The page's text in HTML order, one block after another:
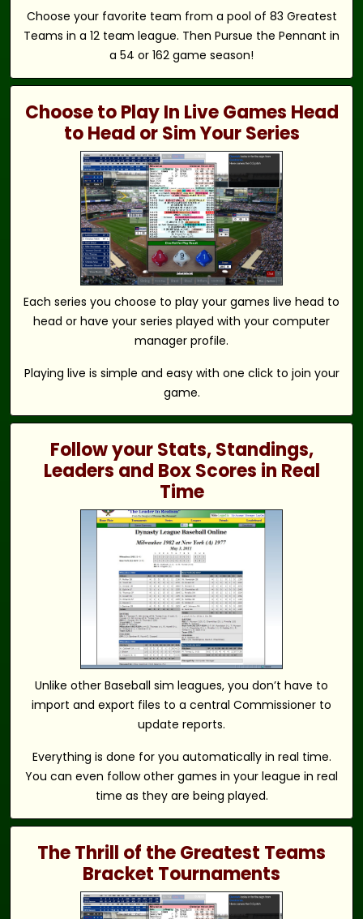
Choose your favorite team from a pool of 83 Greatest
Teams in a 12 team league. Then Pursue the Pennant in
a 54 or 162 game season!
Choose to Play In Live Games Head
to Head or Sim Your Series
Each series you choose to play your games live head to
head or have your series played with your computer
manager profile.
Playing live is simple and easy with one click to join your
game.
Follow your Stats, Standings,
Leaders and Box Scores in Real
Time
Unlike other Baseball sim leagues, you don’t have to
import and export files to a central Commissioner to
update reports.
Everything is done for you automatically in real time.
You can even follow other games in your league in real
time as they are being played.
The Thrill of the Greatest Teams
Bracket Tournaments